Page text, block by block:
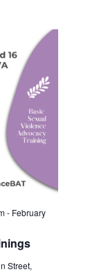
- February
Street,